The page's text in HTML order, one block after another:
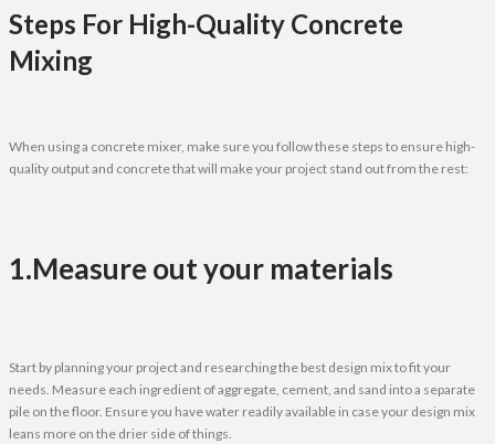
Steps For High-Quality Concrete
Mixing
When using a concrete mixer, make sure you follow these steps to ensure high-
quality output and concrete that will make your project stand out from the rest:
1.Measure out your materials
Start by planning your project and researching the best design mix to fit your
needs. Measure each ingredient of aggregate, cement, and sand into a separate
pile on the floor. Ensure you have water readily available in case your design mix
leans more on the drier side of things.